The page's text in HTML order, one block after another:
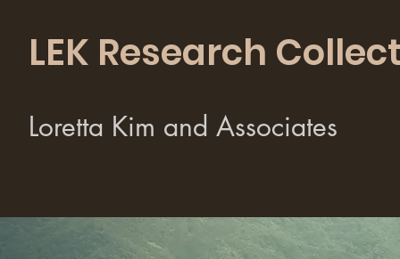
LEK Research
Loretta Kim and Associates